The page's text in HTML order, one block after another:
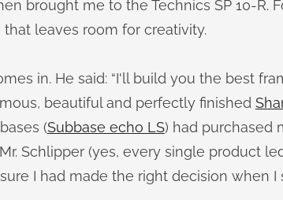
brought me to the Technics SP 10-R.
leaves room for creativity.
in. He said: “I'll build you the best
beautiful and perfectly finished
(Subbase echo LS) had purchased
Schlipper (yes, every single product
I had made the right decision when I